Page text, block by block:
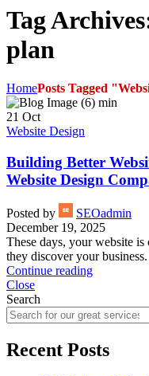
Tag
plan
HomePosts Tagged
21 Oct
Website Design
Building Better
Website Design
Posted by
SEOadmin
December 19, 2025
These days, your website
they discover your
Continue reading
Close
Search
Recent Posts